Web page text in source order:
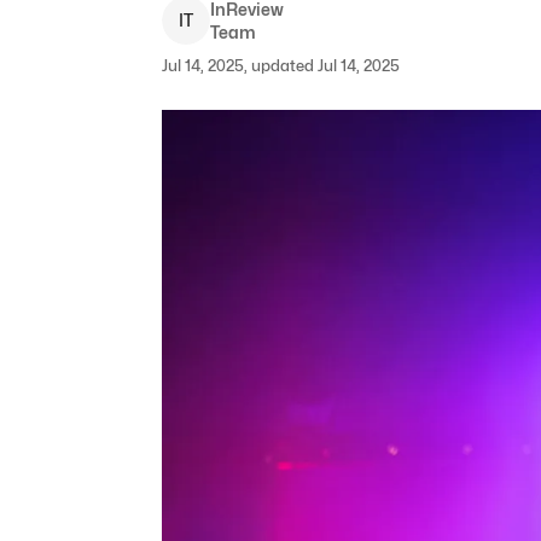
IT
InReview
Team
Jul 14, 2025, updated Jul 14, 2025